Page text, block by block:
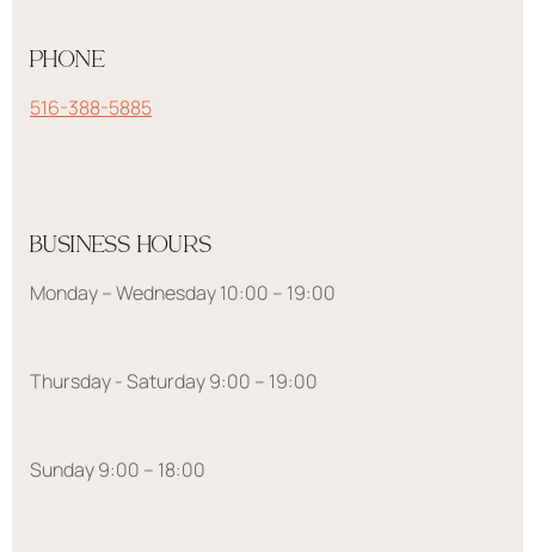
PHONE
516-388-5885
BUSINESS HOURS
Monday – Wednesday 10:00 – 19:00
Thursday - Saturday 9:00 – 19:00
Sunday 9:00 – 18:00